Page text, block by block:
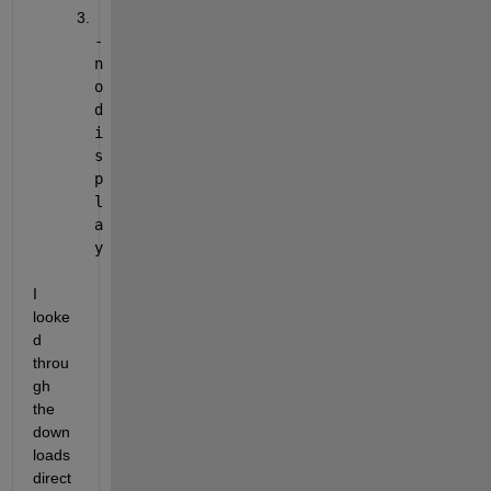
-
n
o
d
i
s
p
l
a
y
I
looke
d
throu
gh
the
down
loads
direct